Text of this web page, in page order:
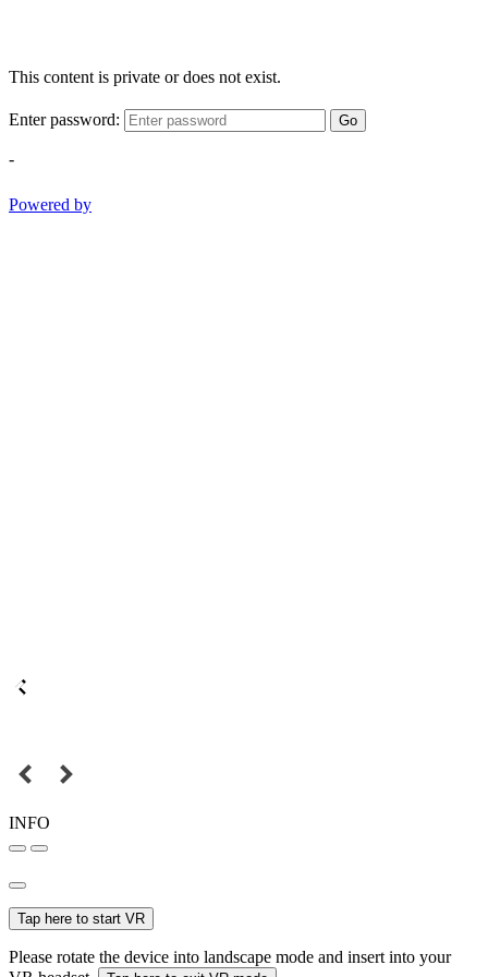
This content is private or does not exist.
Enter password: Go
-
Powered by
INFO
Tap here to start VR
Please rotate the device into landscape mode and insert into your